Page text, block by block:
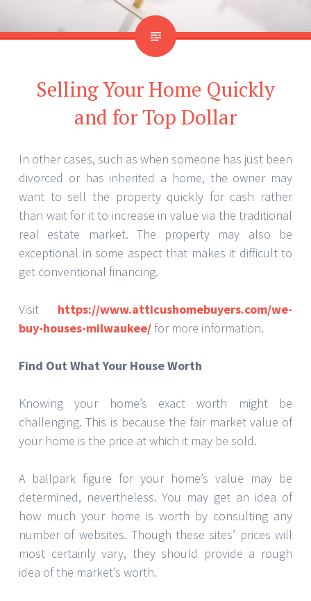
Selling Your Home Quickly
and for Top Dollar
In other cases, such as when someone has just been
divorced or has inherited a home, the owner may
want to sell the property quickly for cash rather
than wait for it to increase in value via the traditional
real estate market. The property may also be
exceptional in some aspect that makes it difficult to
get conventional financing.
Visit https://www.atticushomebuyers.com/we-
buy-houses-milwaukee/ for more information.
Find Out What Your House Worth
Knowing your home’s exact worth might be
challenging. This is because the fair market value of
your home is the price at which it may be sold.
A ballpark figure for your home’s value may be
determined, nevertheless. You may get an idea of
how much your home is worth by consulting any
number of websites. Though these sites’ prices will
most certainly vary, they should provide a rough
idea of the market’s worth.